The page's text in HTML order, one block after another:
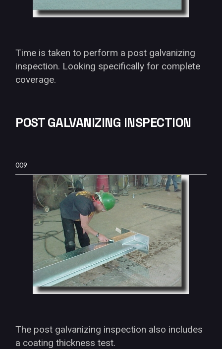
Time is taken to perform a post galvanizing
inspection. Looking specifically for complete
coverage.
POST GALVANIZING INSPECTION
009
The post galvanizing inspection also includes
a coating thickness test.